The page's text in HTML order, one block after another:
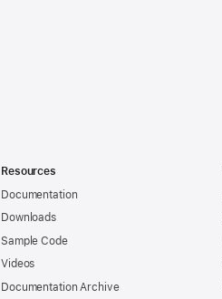
Resources
Documentation
Downloads
Sample Code
Videos
Documentation Archive